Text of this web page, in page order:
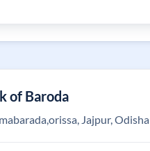
of Baroda
Jajpur, Odisha